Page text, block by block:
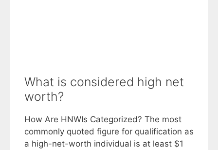
What is considered high net
worth?
How Are HNWIs Categorized? The most
commonly quoted figure for qualification as
a high-net-worth individual is at least $1